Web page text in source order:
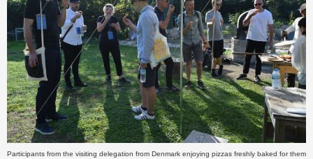
Participants from the visiting delegation from Denmark enjoying pizzas freshly baked for them